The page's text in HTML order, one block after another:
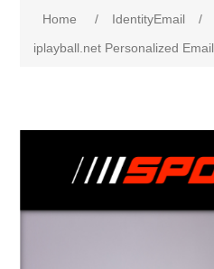
Home / IdentityEmail /
iplayball.net Personalized Email